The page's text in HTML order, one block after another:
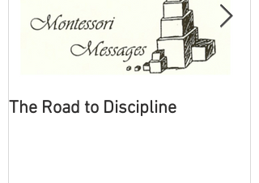
The Road to Discipline